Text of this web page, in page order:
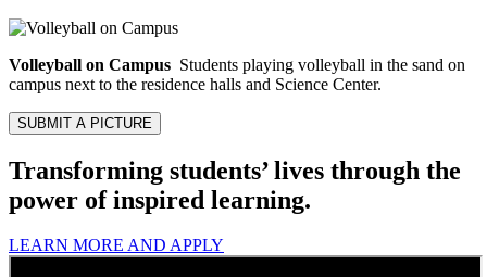
Volleyball on Campus Students playing volleyball in the sand on
campus next to the residence halls and Science Center.
Transforming students’ lives through the
power of inspired learning.
LEARN MORE AND APPLY